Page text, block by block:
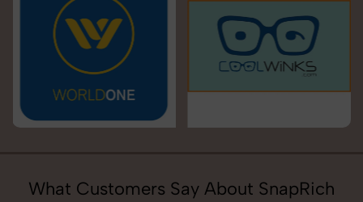
What Customers Say About SnapRich